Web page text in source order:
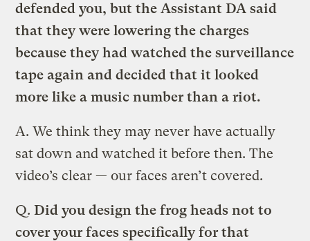
defended you, but the Assistant DA said
that they were lowering the charges
because they had watched the surveillance
tape again and decided that it looked
more like a music number than a riot.
A.We think they may never have actually
sat down and watched it before then. The
video’s clear — our faces aren’t covered.
Q.Did you design the frog heads not to
cover your faces specifically for that